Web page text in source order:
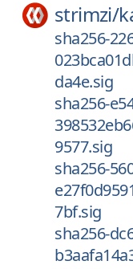
strimzi/
sha256-
da4e.sig
sha256-
9577.sig
sha256-
7bf.sig
sha256-